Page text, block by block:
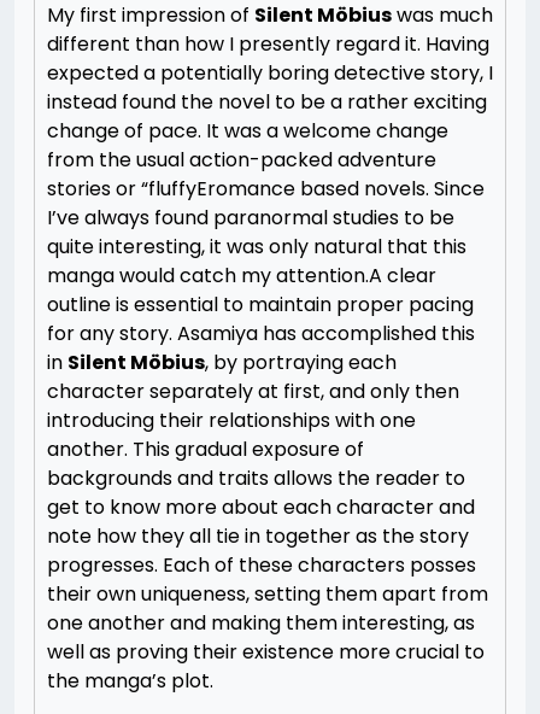
My first impression of Silent Möbiuswas much
different than how I presently regard it. Having
expected a potentially boring detective story, I
instead found the novel to be a rather exciting
change of pace. It was a welcome change
from the usual action-packed adventure
stories or “fluffyEromance based novels. Since
I’ve always found paranormal studies to be
quite interesting, it was only natural that this
manga would catch my attention.A clear
outline is essential to maintain proper pacing
for any story. Asamiya has accomplished this
in Silent Möbius, by portraying each
character separately at first, and only then
introducing their relationships with one
another. This gradual exposure of
backgrounds and traits allows the reader to
get to know more about each character and
note how they all tie in together as the story
progresses. Each of these characters posses
their own uniqueness, setting them apart from
one another and making them interesting, as
well as proving their existence more crucial to
the manga’s plot.